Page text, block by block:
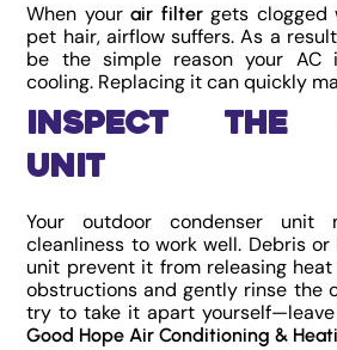
When yourair filtergets clogged
pet hair, airflow suffers. As a
be the simple reason your AC
cooling. Replacing it can quickly
Inspect the
Unit
Your outdoor condenser unit
cleanliness to work well. Debris
unit prevent it from releasing
obstructions and gently rinse the
try to take it apart
Good Hope Air Conditioning &